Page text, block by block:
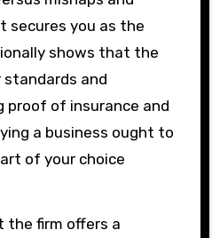
secures you as the
shows that the
and
proof of insurance and
a business ought to
of your choice
the firm offers a